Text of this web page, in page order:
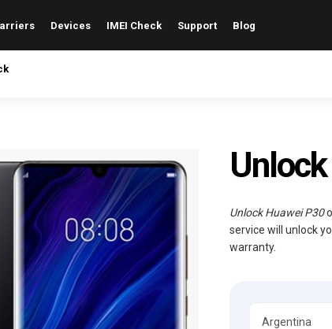
Devices IMEI Check Support Blog
Unlock Huawei P30
service will unlock
warranty.